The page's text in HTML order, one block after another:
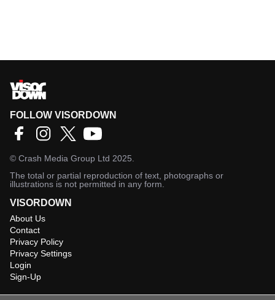
FOLLOW VISORDOWN
© Crash Media Group Ltd 2025.
The total or partial reproduction of text, photographs or
illustrations is not permitted in any form.
VISORDOWN
About Us
Contact
Privacy Policy
Privacy Settings
Login
Sign-Up